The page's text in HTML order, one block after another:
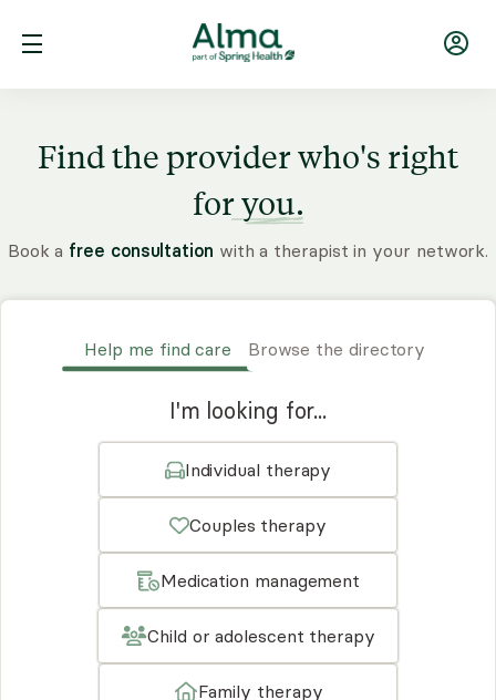
Find the provider who's right
foryou.
Book a free consultation with a therapist in your network.
Help me find care Browse the directory
I'm looking for...
Individual therapy
Couples therapy
Medication management
Child or adolescent therapy
Family therapy